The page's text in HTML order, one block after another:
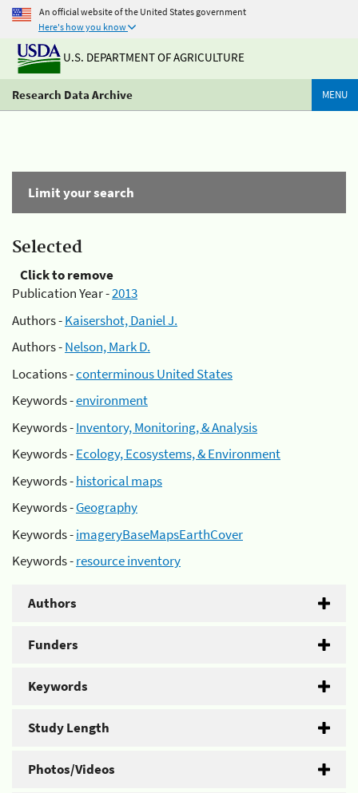
An official website of the United States government
Here's how you know
U.S. DEPARTMENT OF AGRICULTURE
Research Data Archive MENU
Limit your search
Selected
Click to remove
Publication Year -2013
Authors -Kaisershot, Daniel J.
Authors -Nelson, Mark D.
Locations -conterminous United States
Keywords -environment
Keywords -Inventory, Monitoring, & Analysis
Keywords -Ecology, Ecosystems, & Environment
Keywords -historical maps
Keywords -Geography
Keywords -imageryBaseMapsEarthCover
Keywords -resource inventory
Authors
Funders
Keywords
Study Length
Photos/Videos